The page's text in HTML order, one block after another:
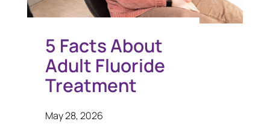
5 Facts About
Adult Fluoride
Treatment
May 28, 2026